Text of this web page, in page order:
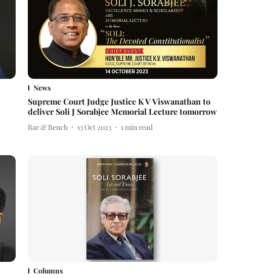
News
Supreme Court Judge Justice K V Viswanathan to
deliver Soli J Sorabjee Memorial Lecture tomorrow
Bar & Bench 13 Oct 2023 1 min read
Columns